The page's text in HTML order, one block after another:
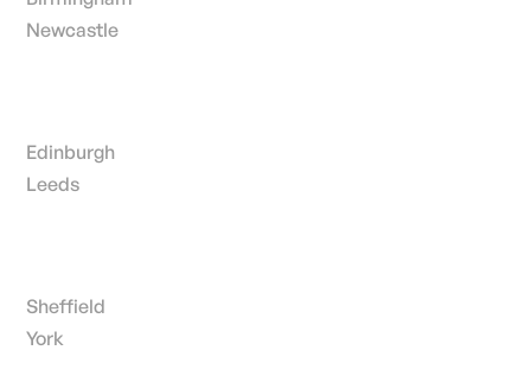
Newcastle
Edinburgh
Leeds
Sheffield
York